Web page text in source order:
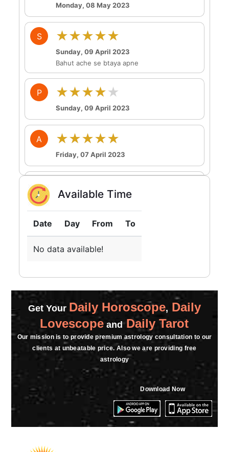
Monday, 08 May 2023
S ★★★★★
Sunday, 09 April 2023
Bahut ache se btaya apne
P ★★★★★
Sunday, 09 April 2023
A ★★★★★
Friday, 07 April 2023
A
Tuesday, 04 April 2023
★★★★★
Monday, 03 April 2023
G ★★★★★
Friday, 24 March 2023
G ★★★★★
Friday, 24 March 2023
A ★★★★★
Sunday, 19 March 2023
T ★★★★★
Available Time
Date Day From To
No data available!
Get Your Daily Horoscope, Daily
Lovescope andDaily Tarot
Our mission is to provide premium astrology consultation to our
clients at unbeatable price. Also we are providing free
astrology
Download Now